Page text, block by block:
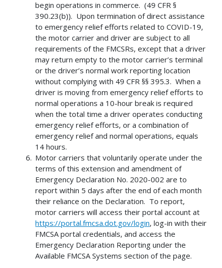
begin operations in commerce. (49 CFR §
390.23(b)). Upon termination of direct assistance
to emergency relief efforts related to COVID-19,
the motor carrier and driver are subject to all
requirements of the FMCSRs, except that a driver
may return empty to the motor carrier’s terminal
or the driver’s normal work reporting location
without complying with 49 CFR §§ 395.3. When a
driver is moving from emergency relief efforts to
normal operations a 10-hour break is required
when the total time a driver operates conducting
emergency relief efforts, or a combination of
emergency relief and normal operations, equals
14 hours.
Motor carriers that voluntarily operate under the
terms of this extension and amendment of
Emergency Declaration No. 2020-002 are to
report within 5 days after the end of each month
their reliance on the Declaration. To report,
motor carriers will access their portal account at
https://portal.fmcsa.dot.gov/login, log-in with their
FMCSA portal credentials, and access the
Emergency Declaration Reporting under the
Available FMCSA Systems section of the page.